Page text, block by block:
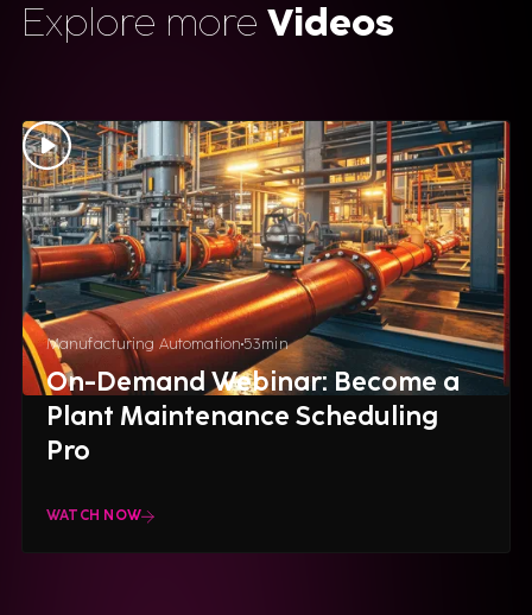
Explore more Videos
Manufacturing Automation53min
On-Demand Webinar: Become a
Plant Maintenance Scheduling
Pro
WATCH NOW